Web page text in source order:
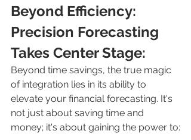
Beyond Efficiency:
Precision Forecasting
Takes Center Stage:
Beyond time savings, the true magic
of integration lies in its ability to
elevate your financial forecasting. It's
not just about saving time and
money; it's about gaining the power to: